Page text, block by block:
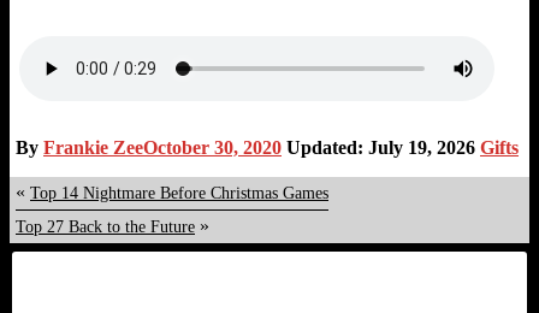
By Frankie ZeeOctober 30, 2020 Updated: July 19, 2026 Gifts
« Top 14 Nightmare Before Christmas Games
Top 27 Back to the Future »